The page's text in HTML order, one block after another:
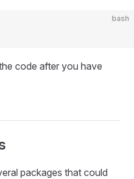
bash
code after you have
packages that could